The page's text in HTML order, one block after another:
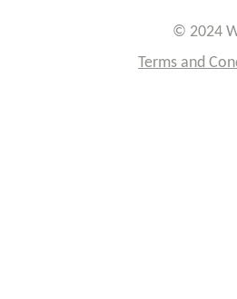
© 2024
Terms and